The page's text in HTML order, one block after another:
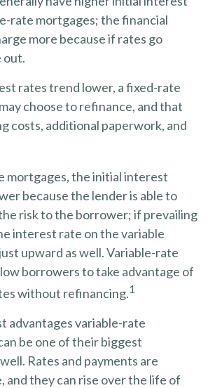
rate mortgages; the financial
more because if rates go
out.
rates trend lower, a fixed-rate
choose to refinance, and that
costs, additional paperwork, and
mortgages, the initial interest
because the lender is able to
risk to the borrower; if prevailing
interest rate on the variable
upward as well. Variable-rate
borrowers to take advantage of
without refinancing.1
advantages variable-rate
be one of their biggest
Rates and payments are
and they can rise over the life of